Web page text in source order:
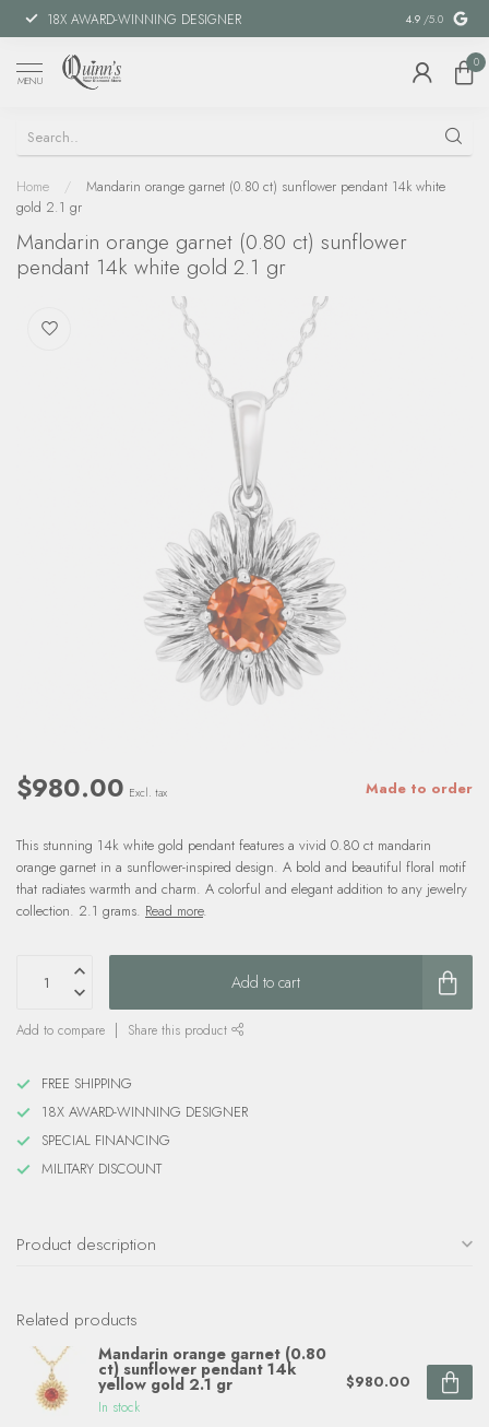
18X AWARD-WINNING DESIGNER SPECIAL
4.9 /5.0
MENU
0
Home /
Mandarin orange garnet (0.80 ct) sunflower pendant 14k white
gold 2.1 gr
Mandarin orange garnet (0.80 ct) sunflower
pendant 14k white gold 2.1 gr
$980.00 Excl. tax Made to order
This stunning 14k white gold pendant features a vivid 0.80 ct mandarin
orange garnet in a sunflower-inspired design. A bold and beautiful floral motif
that radiates warmth and charm. A colorful and elegant addition to any jewelry
collection. 2.1 grams. Read more.
Add to cart
Add to compare Share this product
FREE SHIPPING
18X AWARD-WINNING DESIGNER
SPECIAL FINANCING
MILITARY DISCOUNT
Product description
Related products
Mandarin orange garnet (0.80
ct) sunflower pendant 14k
yellow gold 2.1 gr
In stock
$980.00